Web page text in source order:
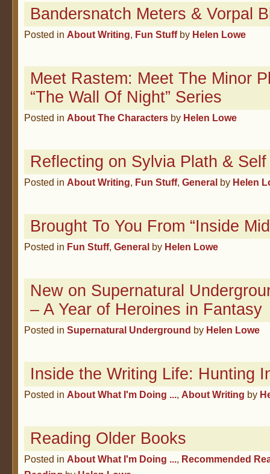
Bandersnatch Meters & Vorpal
Posted in About Writing, Fun Stuff by Helen Lowe
Meet Rastem: Meet The Minor
“The Wall Of Night” Series
Posted in About The Characters by Helen Lowe
Reflecting on Sylvia Plath &
Posted in About Writing, Fun Stuff, General by Helen
Brought To You From “Inside
Posted in Fun Stuff, General by Helen Lowe
New on Supernatural
– A Year of Heroines in Fantasy
Posted in Supernatural Underground by Helen Lowe
Inside the Writing Life: Hunting
Posted in About What I'm Doing ..., About Writing by
Reading Older Books
Posted in About What I'm Doing ..., Recommended